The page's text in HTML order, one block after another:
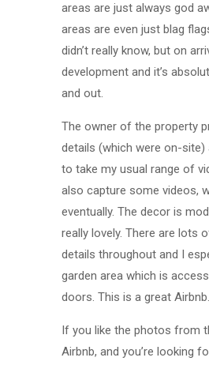
areas are just always god
areas are even just blag
didn’t really know, but on
development and it’s
and out.
The owner of the property
details (which were on-site)
to take my usual range of
also capture some videos,
eventually. The decor is
really lovely. There are lots
details throughout and I
garden area which is
doors. This is a great Airbnb.
If you like the photos from
Airbnb, and you’re looking